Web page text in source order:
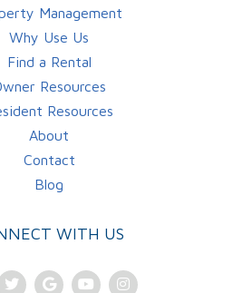
Management
Why Use Us
Find a Rental
Resources
Resources
About
Contact
Blog
WITH US
TwitterGoogleYoutubeInstagram